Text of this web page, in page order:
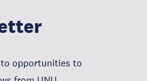
opportunities to